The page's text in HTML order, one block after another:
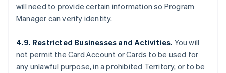
will need to provide certain information so Program
Manager can verify identity.
4.9. Restricted Businesses and Activities. You will
not permit the Card Account or Cards to be used for
any unlawful purpose, in a prohibited Territory, or to be